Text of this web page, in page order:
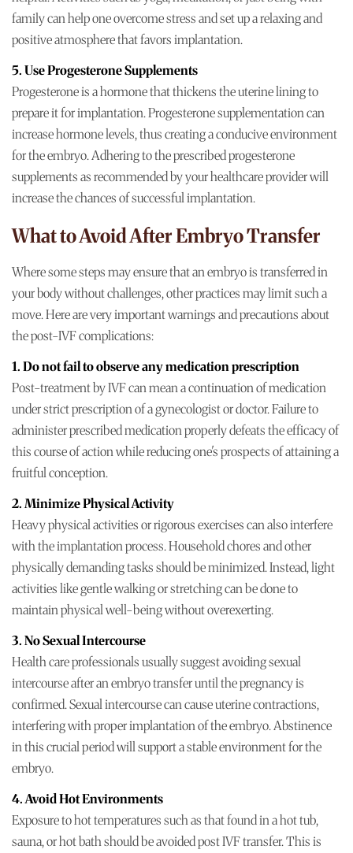
family can help one overcome stress and set up a relaxing and
positive atmosphere that favors implantation.
5. Use Progesterone Supplements
Progesterone is a hormone that thickens the uterine lining to
prepare it for implantation. Progesterone supplementation can
increase hormone levels, thus creating a conducive environment
for the embryo. Adhering to the prescribed progesterone
supplements as recommended by your healthcare provider will
increase the chances of successful implantation.
What to Avoid After Embryo Transfer
Where some steps may ensure that an embryo is transferred in
your body without challenges, other practices may limit such a
move. Here are very important warnings and precautions about
the post-IVF complications:
1. Do not fail to observe any medication prescription
Post-treatment by IVF can mean a continuation of medication
under strict prescription of a gynecologist or doctor. Failure to
administer prescribed medication properly defeats the efficacy of
this course of action while reducing one's prospects of attaining a
fruitful conception.
2. Minimize Physical Activity
Heavy physical activities or rigorous exercises can also interfere
with the implantation process. Household chores and other
physically demanding tasks should be minimized. Instead, light
activities like gentle walking or stretching can be done to
maintain physical well-being without overexerting.
3. No Sexual Intercourse
Health care professionals usually suggest avoiding sexual
intercourse after an embryo transfer until the pregnancy is
confirmed. Sexual intercourse can cause uterine contractions,
interfering with proper implantation of the embryo. Abstinence
in this crucial period will support a stable environment for the
embryo.
4. Avoid Hot Environments
Exposure to hot temperatures such as that found in a hot tub,
sauna, or hot bath should be avoided post IVF transfer. This is